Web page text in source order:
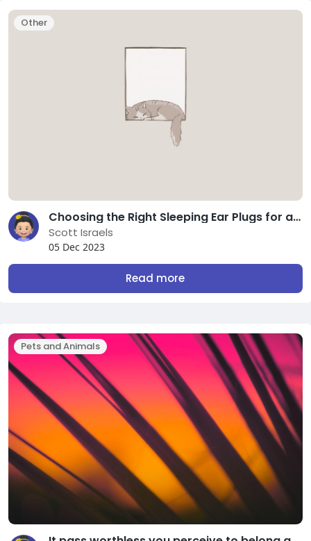
Other
Choosing the Right Sleeping Ear Plugs for a Sounder Sleep
Scott Israels
05 Dec 2023
Read more
Pets and Animals